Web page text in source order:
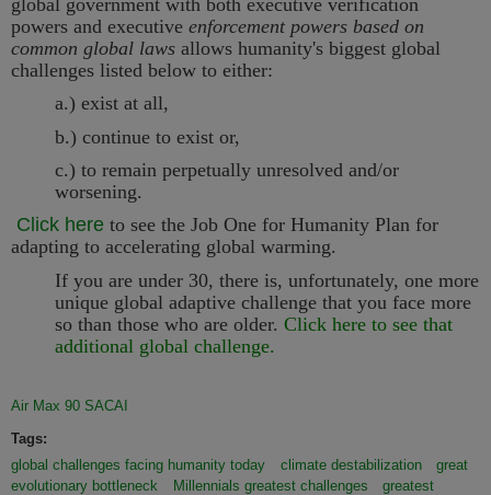
powers and executive enforcement powers based on
common global laws allows humanity's biggest global
challenges listed below to either:
a.) exist at all,
b.) continue to exist or,
c.) to remain perpetually unresolved and/or
worsening.
Click here to see the Job One for Humanity Plan for
adapting to accelerating global warming.
If you are under 30, there is, unfortunately, one more
unique global adaptive challenge that you face more
so than those who are older. Click here to see that
additional global challenge.
Air Max 90 SACAI
Tags:
global challenges facing humanity today
climate destabilization
great
evolutionary bottleneck
Millennials greatest challenges
greatest